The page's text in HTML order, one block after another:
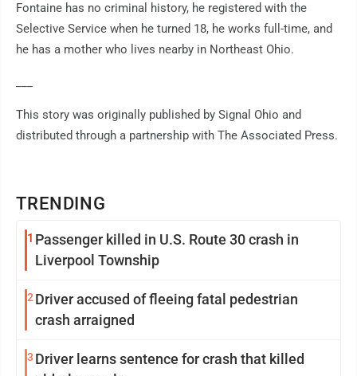
TRENDING
1 Passenger killed in U.S. Route 30 crash in
Liverpool Township
2Driver accused of fleeing fatal pedestrian
crash arraigned
3 Driver learns sentence for crash that killed
Fontaine has no criminal history, he registered with the
Selective Service when he turned 18, he works full-time, and
he has a mother who lives nearby in Northeast Ohio.
This story was originally published by Signal Ohio and
distributed through a partnership with The Associated Press.